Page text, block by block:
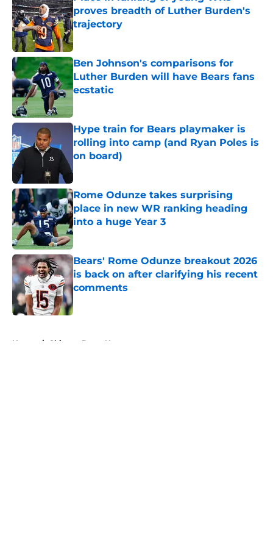
proves breadth of Luther Burden's
trajectory
Ben Johnson's comparisons for
Luther Burden will have Bears fans
ecstatic
Hype train for Bears playmaker is
rolling into camp (and Ryan Poles is
on board)
Rome Odunze takes surprising
place in new WR ranking heading
into a huge Year 3
Published by on Invalid Date
Bears' Rome Odunze breakout 2026
is back on after clarifying his recent
comments
Home / Chicago Bears News